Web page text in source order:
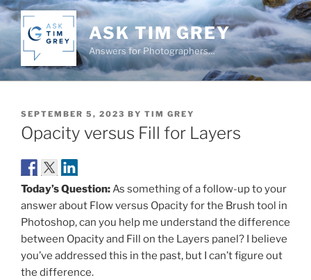
Skip
to
content
ASK TIM GREY
Answers for Photographers…
POSTED
ON
SEPTEMBER 5, 2023 BY TIM GREY
Opacity versus Fill for Layers
Today’s Question:As something of a follow-up to your
answer about Flow versus Opacity for the Brush tool in
Photoshop, can you help me understand the difference
between Opacity and Fill on the Layers panel? I believe
you’ve addressed this in the past, but I can’t figure out
the difference.